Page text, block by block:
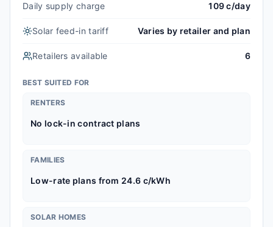
Daily supply charge 109 c/day
Solar feed-in tariff Varies by retailer and plan
Retailers available 6
BEST SUITED FOR
RENTERS
No lock-in contract plans
FAMILIES
Low-rate plans from 24.6 c/kWh
SOLAR HOMES